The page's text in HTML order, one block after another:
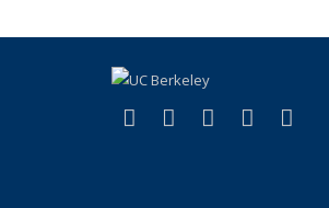
Facebook
(link is external)
X (formerly
(link isLinkedIn
(link isYouTube
(link